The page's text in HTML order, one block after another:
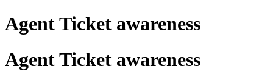
Agent Ticket awareness
Agent Ticket awareness